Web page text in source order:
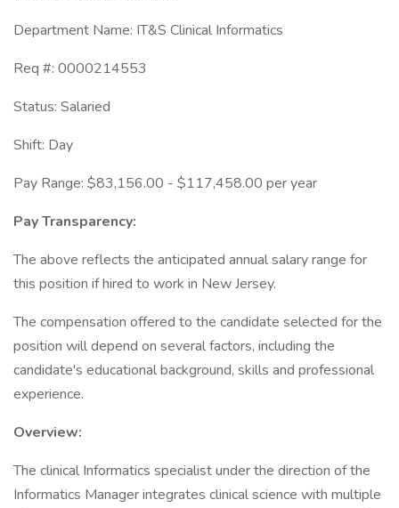
Department Name: IT&S Clinical Informatics
Req #: 0000214553
Status: Salaried
Shift: Day
Pay Range: $83,156.00 - $117,458.00 per year
Pay Transparency:
The above reflects the anticipated annual salary range for
this position if hired to work in New Jersey.
The compensation offered to the candidate selected for the
position will depend on several factors, including the
candidate's educational background, skills and professional
experience.
Overview:
The clinical Informatics specialist under the direction of the
Informatics Manager integrates clinical science with multiple